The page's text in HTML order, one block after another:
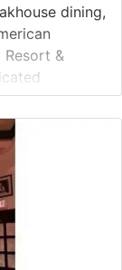
dining,
&
selection of
beef taking